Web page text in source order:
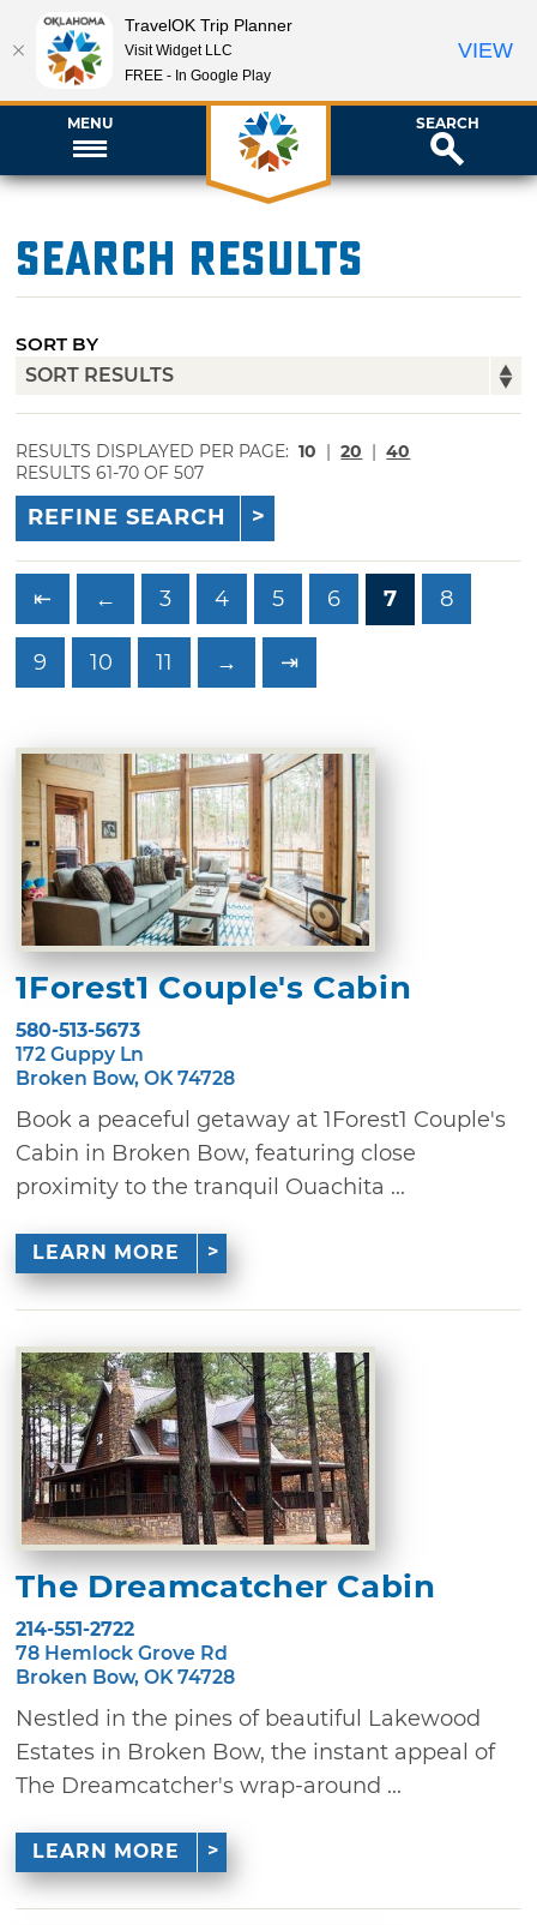
MENU SEARCH
Search Results
SORT BY
RESULTS DISPLAYED PER PAGE: 10 | 20 | 40
RESULTS 61-70 OF 507
REFINE SEARCH
⇤ ← 3 4 5 6 7 8
9 10 11 → ⇥
1Forest1 Couple's Cabin
580-513-5673
172 Guppy Ln
Broken Bow, OK 74728
Book a peaceful getaway at 1Forest1 Couple's
Cabin in Broken Bow, featuring close
proximity to the tranquil Ouachita ...
LEARN MORE
The Dreamcatcher Cabin
214-551-2722
78 Hemlock Grove Rd
Broken Bow, OK 74728
Nestled in the pines of beautiful Lakewood
Estates in Broken Bow, the instant appeal of
The Dreamcatcher's wrap-around ...
LEARN MORE
TravelOK Trip Planner
Visit Widget LLC
FREE - In Google Play
VIEW